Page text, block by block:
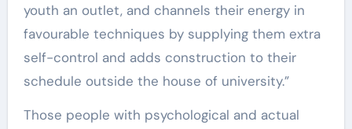
youth an outlet, and channels their energy in
favourable techniques by supplying them extra
self-control and adds construction to their
schedule outside the house of university.”
Those people with psychological and actual